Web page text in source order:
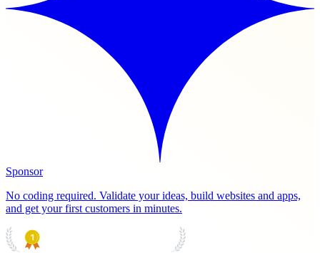
Sponsor
No coding required. Validate your ideas, build websites and apps,
and get your first customers in minutes.